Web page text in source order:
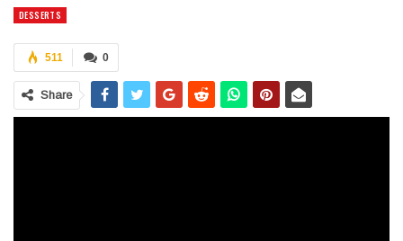
DESSERTS
0
511
Share